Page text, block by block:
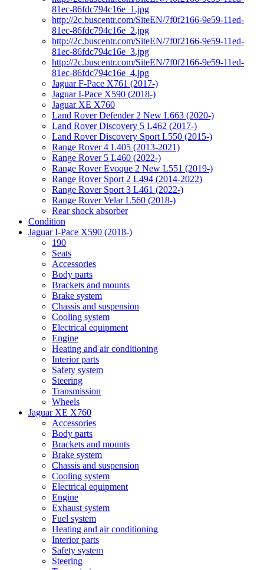
81ec-86fdc794c16e_1.jpg
http://2c.buscentr.com/SiteEN/7f0f2166-9e59-11ed-
81ec-86fdc794c16e_2.jpg
http://2c.buscentr.com/SiteEN/7f0f2166-9e59-11ed-
81ec-86fdc794c16e_3.jpg
http://2c.buscentr.com/SiteEN/7f0f2166-9e59-11ed-
81ec-86fdc794c16e_4.jpg
Jaguar F-Pace X761 (2017-)
Jaguar I-Pace X590 (2018-)
Jaguar XE X760
Land Rover Defender 2 New L663 (2020-)
Land Rover Discovery 5 L462 (2017-)
Land Rover Discovery Sport L550 (2015-)
Range Rover 4 L405 (2013-2021)
Range Rover 5 L460 (2022-)
Range Rover Evoque 2 New L551 (2019-)
Range Rover Sport 2 L494 (2014-2022)
Range Rover Sport 3 L461 (2022-)
Range Rover Velar L560 (2018-)
Rear shock absorber
Condition
Jaguar I-Pace X590 (2018-)
190
Seats
Accessories
Body parts
Brackets and mounts
Brake system
Chassis and suspension
Cooling system
Electrical equipment
Engine
Heating and air conditioning
Interior parts
Safety system
Steering
Transmission
Wheels
Jaguar XE X760
Accessories
Body parts
Brackets and mounts
Brake system
Chassis and suspension
Cooling system
Electrical equipment
Engine
Exhaust system
Fuel system
Heating and air conditioning
Interior parts
Safety system
Steering